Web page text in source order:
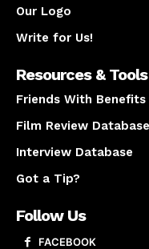
Our Logo
Write for Us!
Resources & Tools
Friends With Benefits
Film Review Database
Interview Database
Got a Tip?
Follow Us
FACEBOOK